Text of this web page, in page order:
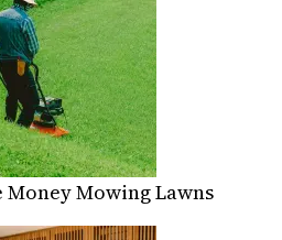
Money Mowing Lawns